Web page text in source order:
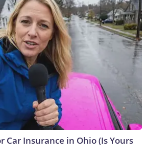
Car Insurance in Ohio (Is Yours